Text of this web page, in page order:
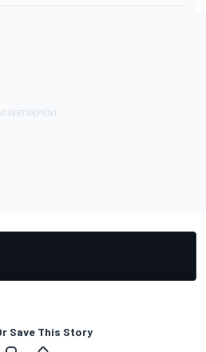
Save This Story